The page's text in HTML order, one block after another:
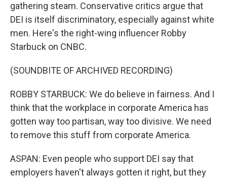
gathering steam. Conservative critics argue that
DEI is itself discriminatory, especially against white
men. Here's the right-wing influencer Robby
Starbuck on CNBC.
(SOUNDBITE OF ARCHIVED RECORDING)
ROBBY STARBUCK: We do believe in fairness. And I
think that the workplace in corporate America has
gotten way too partisan, way too divisive. We need
to remove this stuff from corporate America.
ASPAN: Even people who support DEI say that
employers haven't always gotten it right, but they